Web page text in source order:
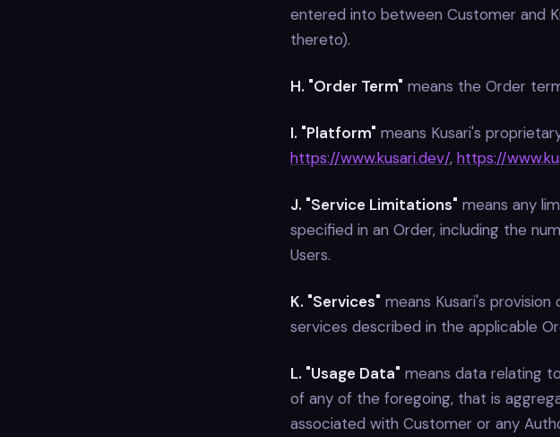
entered into between Customer and
thereto).
H. "Order Term" means the Order
I. "Platform" means Kusari's
https://www.kusari.dev/, https://
J. "Service Limitations" means any
specified in an Order, including the
Users.
K. "Services" means Kusari's
services described in the applicable
L. "Usage Data" means data relating
of any of the foregoing, that is
associated with Customer or any